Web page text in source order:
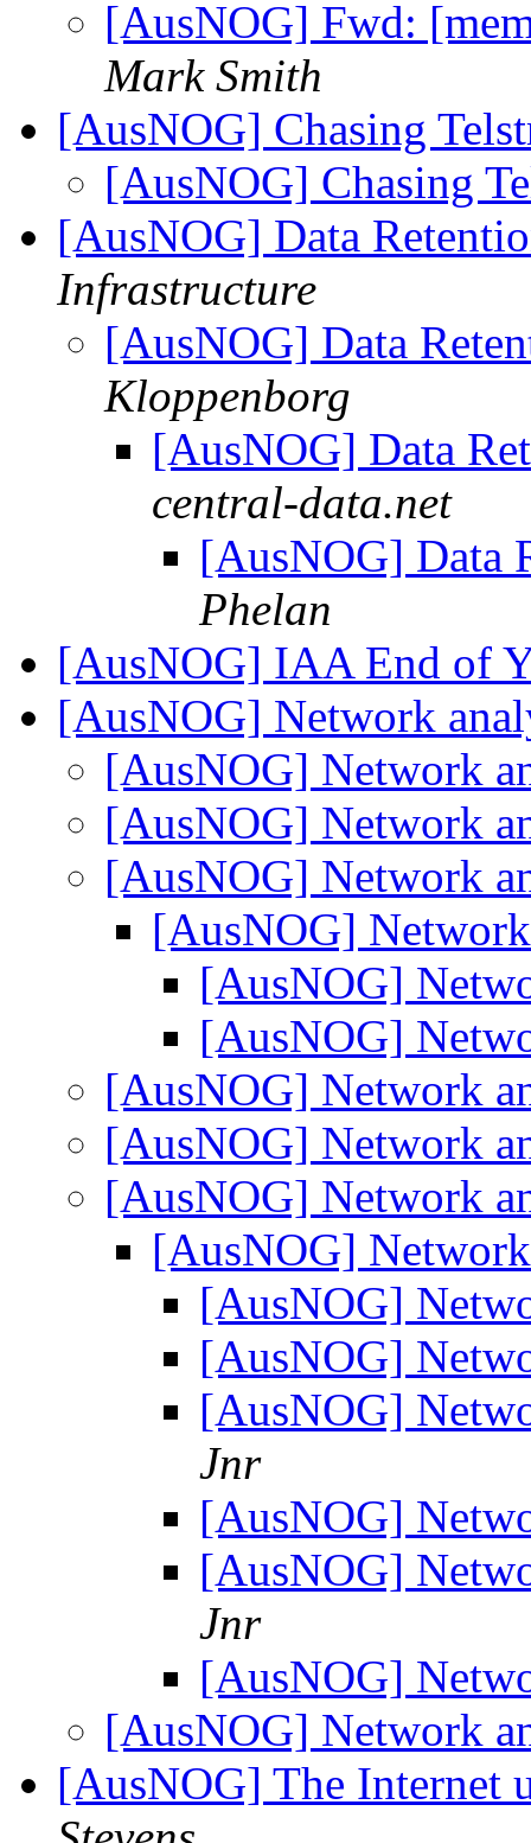
[AusNOG] Fwd:
Mark Smith
[AusNOG] Chasing
[AusNOG] Chasing
[AusNOG] Data
Infrastructure
[AusNOG] Data
Kloppenborg
[AusNOG] Data
central-data.net
[AusNOG] Data
Phelan
[AusNOG] IAA End of
[AusNOG] Network
[AusNOG] Network
[AusNOG] Network
[AusNOG] Network
[AusNOG]
[AusNOG]
[AusNOG]
[AusNOG] Network
[AusNOG] Network
[AusNOG] Network
[AusNOG]
[AusNOG]
[AusNOG]
[AusNOG]
Jnr
[AusNOG]
[AusNOG]
Jnr
[AusNOG]
[AusNOG] Network
[AusNOG] The Internet